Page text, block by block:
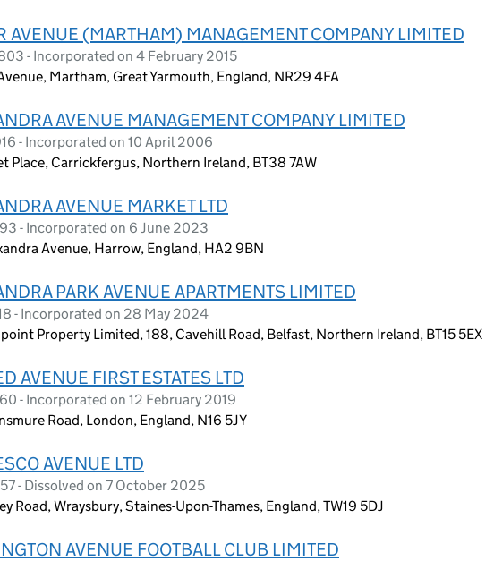
AVENUE (MARTHAM) MANAGEMENT COMPANY LIMITED
- Incorporated on 4 February 2015
Martham, Great Yarmouth, England, NR29 4FA
AVENUE MANAGEMENT COMPANY LIMITED
- Incorporated on 10 April 2006
Place, Carrickfergus, Northern Ireland, BT38 7AW
AVENUE MARKET LTD
- Incorporated on 6 June 2023
Avenue, Harrow, England, HA2 9BN
PARK AVENUE APARTMENTS LIMITED
- Incorporated on 28 May 2024
Property Limited, 188, Cavehill Road, Belfast, Northern Ireland, BT15 5EX
AVENUE FIRST ESTATES LTD
- Incorporated on 12 February 2019
Road, London, England, N16 5JY
AVENUE LTD
- Dissolved on 7 October 2025
Road, Wraysbury, Staines-Upon-Thames, England, TW19 5DJ
AVENUE FOOTBALL CLUB LIMITED